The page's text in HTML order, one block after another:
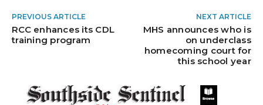
PREVIOUS ARTICLE
RCC enhances its CDL
training program
NEXT ARTICLE
MHS announces who is
on underclass
homecoming court for
this school year